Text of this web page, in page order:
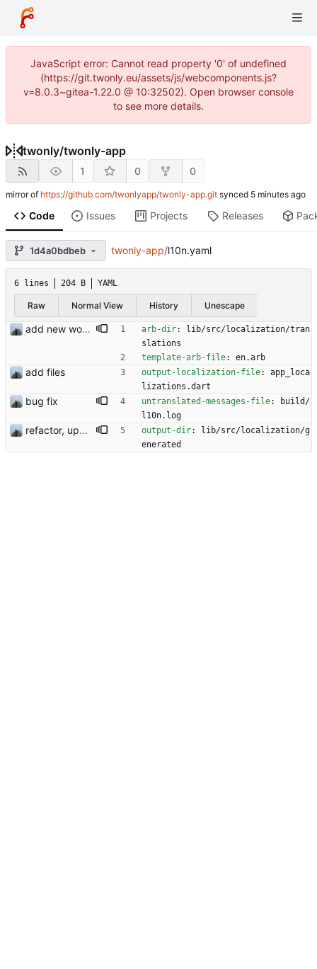
JavaScript error: Cannot read property '0' of undefined
(https://git.twonly.eu/assets/js/webcomponents.js?
v=8.0.3~gitea-1.22.0 @ 10:32502). Open browser console
to see more details.
twonly/twonly-app
1 0 0
mirror of https://github.com/twonlyapp/twonly-app.git synced
Code Issues Projects Releases
1d4a0bdbeb twonly-app/l10n.yaml
6 lines 204 B YAML
Raw Normal View History Unescape
add new workflow for additional users arb-dir:
lib/src/localization/tran
slations
template-arb-file: en.arb
add files output-localization-file:
app_loca
lizations.dart
bug fix untranslated-messages-file:
build/
l10n.log
refactor, update and rotation fix output-dir:
lib/src/localization/g
enerated